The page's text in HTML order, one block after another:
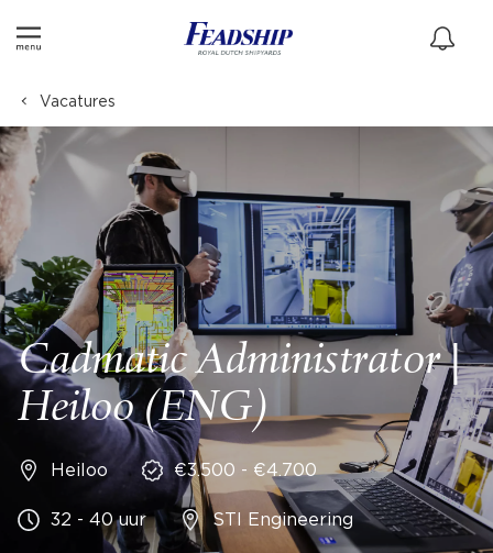
Vacatures
Cadmatic Administrator |
Heiloo (ENG)
Heiloo €3.500 - €4.700
32 - 40 uur STI Engineering